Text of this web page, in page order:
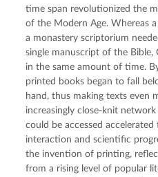
time span revolutionized the
of the Modern Age. Whereas
a monastery scriptorium
single manuscript of the
in the same amount of time.
printed books began to fall
hand, thus making texts even
increasingly close-knit
could be accessed
interaction and scientific
the invention of printing,
from a rising level of popular